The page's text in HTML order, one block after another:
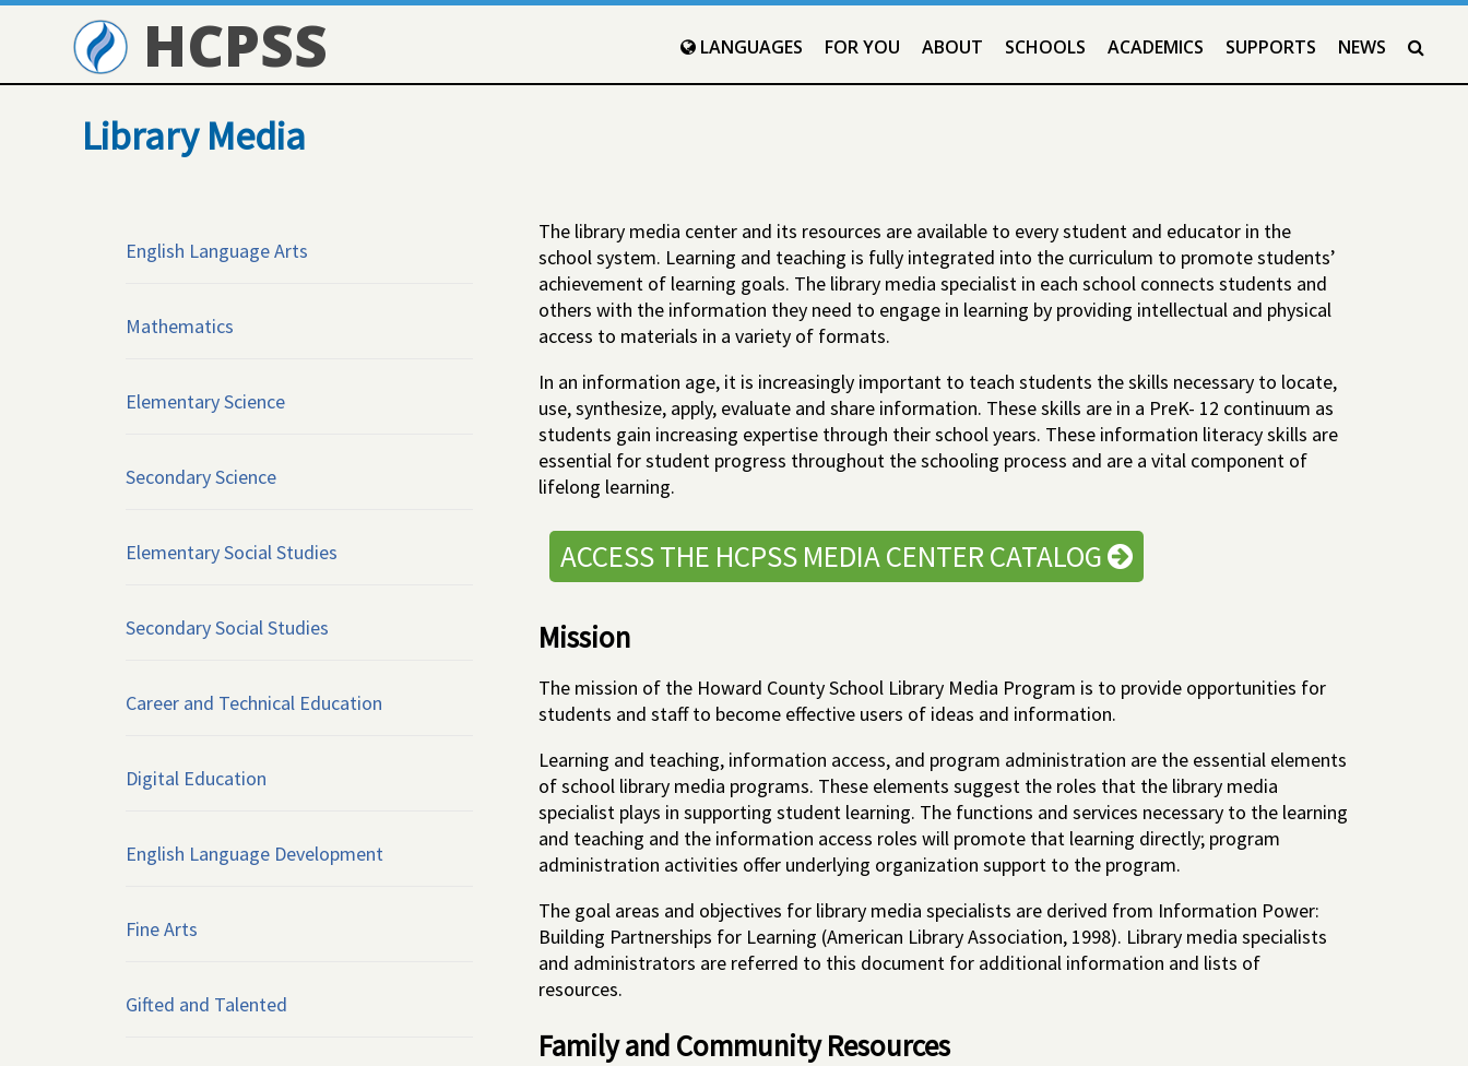
HCPSS LANGUAGES FOR YOU ABOUT SCHOOLS ACADEMICS SUPPORTS NEWS
Library Media
The library media center and its resources are available to every student and educator in the
school system. Learning and teaching is fully integrated into the curriculum to promote students’
achievement of learning goals. The library media specialist in each school connects students and
others with the information they need to engage in learning by providing intellectual and physical
access to materials in a variety of formats.
In an information age, it is increasingly important to teach students the skills necessary to locate,
use, synthesize, apply, evaluate and share information. These skills are in a PreK- 12 continuum as
students gain increasing expertise through their school years. These information literacy skills are
essential for student progress throughout the schooling process and are a vital component of
lifelong learning.
ACCESS THE HCPSS MEDIA CENTER CATALOG
Mission
The mission of the Howard County School Library Media Program is to provide opportunities for
students and staff to become effective users of ideas and information.
Learning and teaching, information access, and program administration are the essential elements
of school library media programs. These elements suggest the roles that the library media
specialist plays in supporting student learning. The functions and services necessary to the learning
and teaching and the information access roles will promote that learning directly; program
administration activities offer underlying organization support to the program.
The goal areas and objectives for library media specialists are derived from Information Power:
Building Partnerships for Learning (American Library Association, 1998). Library media specialists
and administrators are referred to this document for additional information and lists of
resources.
Family and Community Resources
English Language Arts
Mathematics
Elementary Science
Secondary Science
Elementary Social Studies
Secondary Social Studies
Career and Technical Education
Digital Education
English Language Development
Fine Arts
Gifted and Talented